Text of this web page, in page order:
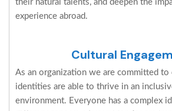
their natural talents, and deepen the
experience abroad.
Cultural
As an organization we are committed to
identities are able to thrive in an
environment. Everyone has a complex